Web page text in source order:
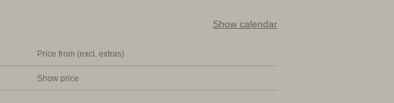
and the surrounding mountains. The sitting
chairs and a large flat screen TV. The fine kitchen is
microwave and has a long dining table for group
Show calendar
Price from (excl. extras)
Show price